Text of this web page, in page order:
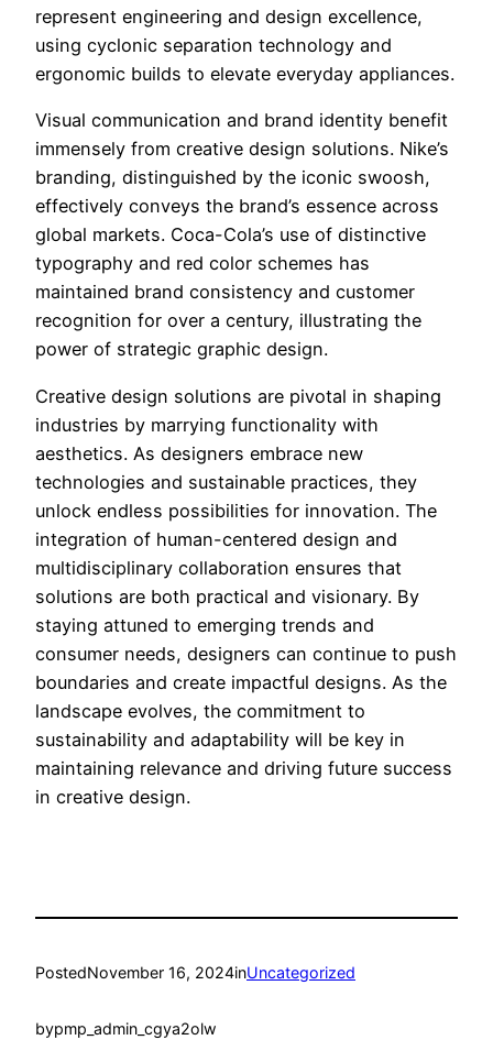
represent engineering and design excellence,
using cyclonic separation technology and
ergonomic builds to elevate everyday appliances.
Visual communication and brand identity benefit
immensely from creative design solutions. Nike’s
branding, distinguished by the iconic swoosh,
effectively conveys the brand’s essence across
global markets. Coca-Cola’s use of distinctive
typography and red color schemes has
maintained brand consistency and customer
recognition for over a century, illustrating the
power of strategic graphic design.
Creative design solutions are pivotal in shaping
industries by marrying functionality with
aesthetics. As designers embrace new
technologies and sustainable practices, they
unlock endless possibilities for innovation. The
integration of human-centered design and
multidisciplinary collaboration ensures that
solutions are both practical and visionary. By
staying attuned to emerging trends and
consumer needs, designers can continue to push
boundaries and create impactful designs. As the
landscape evolves, the commitment to
sustainability and adaptability will be key in
maintaining relevance and driving future success
in creative design.
PostedNovember 16, 2024inUncategorized
bypmp_admin_cgya2olw